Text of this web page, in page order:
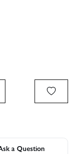
a Question